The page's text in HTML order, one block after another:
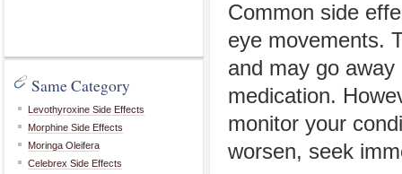
Same Category
Levothyroxine Side Effects
Morphine Side Effects
Moringa Oleifera
Celebrex Side Effects
Common side
eye movements.
and may go
medication.
monitor your
worsen, seek